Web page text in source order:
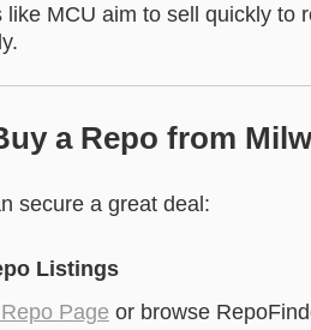
like MCU aim to sell quickly to
a Repo from
secure a great deal:
Listings
Page or browse